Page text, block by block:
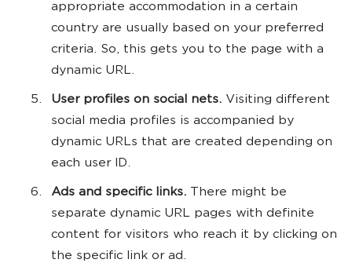
appropriate accommodation in a certain
country are usually based on your preferred
criteria. So, this gets you to the page with a
dynamic URL.
User profiles on social nets. Visiting different
social media profiles is accompanied by
dynamic URLs that are created depending on
each user ID.
Ads and specific links. There might be
separate dynamic URL pages with definite
content for visitors who reach it by clicking on
the specific link or ad.